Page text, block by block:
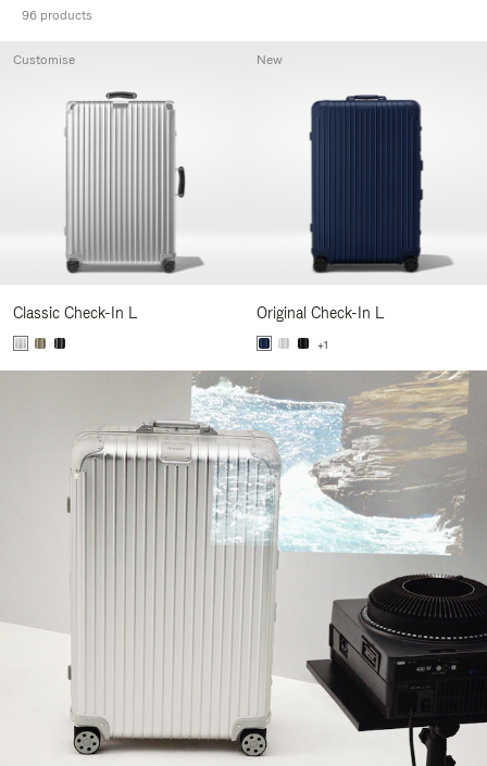
96 products
Classic Check-In L
Customise
Original Check-In L
+1
New